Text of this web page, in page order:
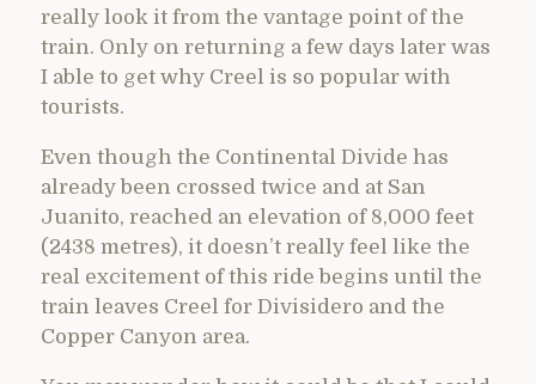
really look it from the vantage point of the
train. Only on returning a few days later was
I able to get why Creel is so popular with
tourists.
Even though the Continental Divide has
already been crossed twice and at San
Juanito, reached an elevation of 8,000 feet
(2438 metres), it doesn’t really feel like the
real excitement of this ride begins until the
train leaves Creel for Divisidero and the
Copper Canyon area.